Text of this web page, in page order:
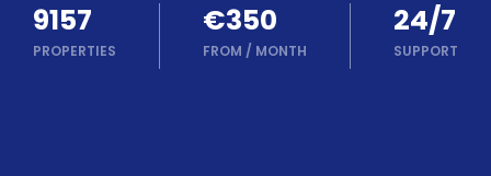
a
Partner
Help
9157
PROPERTIES
€350
FROM / MONTH
24/7
SUPPORT